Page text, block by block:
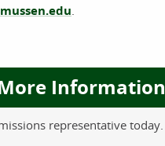
.
Information
representative today.